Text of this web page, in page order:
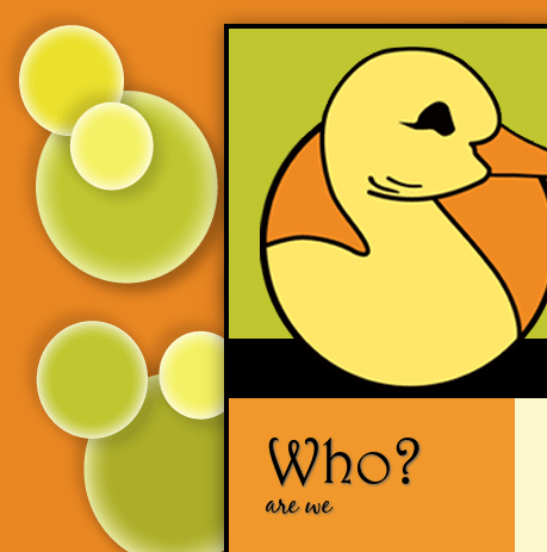
Who?
are we